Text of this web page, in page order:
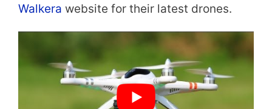
Walkera website for their latest drones.